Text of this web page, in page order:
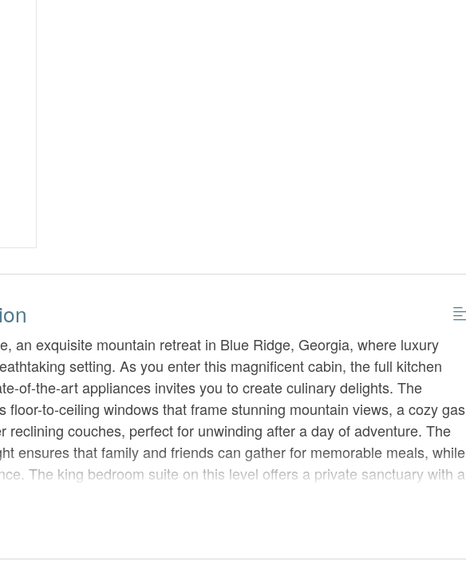
an exquisite mountain retreat in Blue Ridge, Georgia, where luxury
setting. As you enter this magnificent cabin, the full kitchen
of-the-art appliances invites you to create culinary delights. The
floor-to-ceiling windows that frame stunning mountain views, a cozy gas
reclining couches, perfect for unwinding after a day of adventure. The
ensures that family and friends can gather for memorable meals, while
The king bedroom suite on this level offers a private sanctuary with a
a lavish bathroom featuring a tile shower and double sinks.
discover the primary king suite, a serene oasis with a workstation